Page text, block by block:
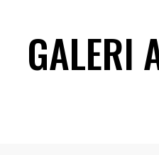
GALERI